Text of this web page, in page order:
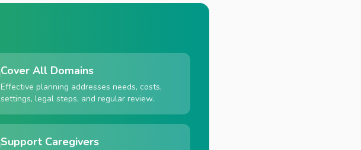
Cover All Domains
Effective planning addresses needs, costs,
settings, legal steps, and regular review.
Support Caregivers